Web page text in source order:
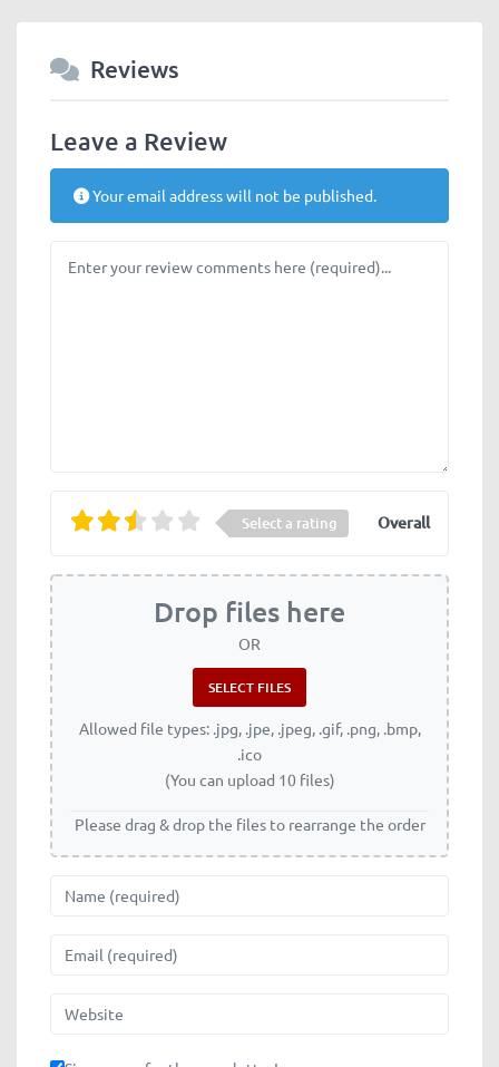
Reviews
Leave a Review
Your email address will not be published.
Select a rating Overall
Drop files here
OR
Allowed file types: .jpg, .jpe, .jpeg, .gif, .png, .bmp,
.ico
(You can upload 10 files)
Please drag & drop the files to rearrange the order
Name
Email
Website